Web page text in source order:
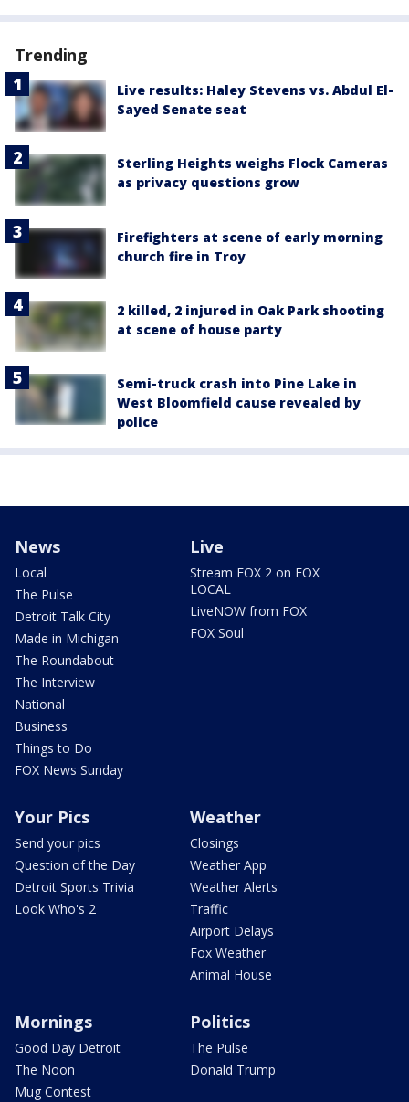
Trending
Live results: Haley Stevens vs. Abdul El-
Sayed Senate seat
Sterling Heights weighs Flock Cameras
as privacy questions grow
Firefighters at scene of early morning
church fire in Troy
2 killed, 2 injured in Oak Park shooting
at scene of house party
Semi-truck crash into Pine Lake in
West Bloomfield cause revealed by
police
News
Local
The Pulse
Detroit Talk City
Made in Michigan
The Roundabout
The Interview
National
Business
Things to Do
FOX News Sunday
Live
Stream FOX 2 on FOX
LOCAL
LiveNOW from FOX
FOX Soul
Your Pics
Send your pics
Question of the Day
Detroit Sports Trivia
Look Who's 2
Weather
Closings
Weather App
Weather Alerts
Traffic
Airport Delays
Fox Weather
Animal House
Mornings
Good Day Detroit
The Noon
Mug Contest
Politics
The Pulse
Donald Trump